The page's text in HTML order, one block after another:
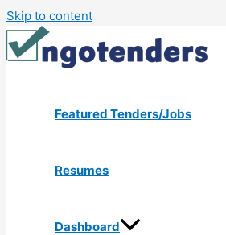
Skip to content
Featured Tenders/Jobs
Resumes
Dashboard